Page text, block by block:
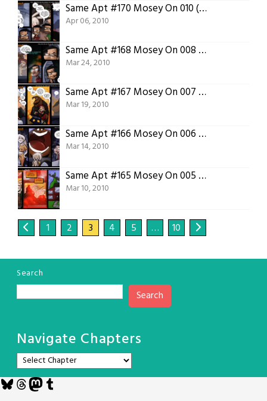
Same Apt #170 Mosey On 010 (You and Posey)
Apr 06, 2010
Same Apt #168 Mosey On 008 (Diamond Banana)
Mar 24, 2010
Same Apt #167 Mosey On 007 (Ass)
Mar 19, 2010
Same Apt #166 Mosey On 006 (Maw)
Mar 14, 2010
Same Apt #165 Mosey On 005 (Cooking)
Mar 10, 2010
1 2 3 4 5 … 10
Search
Search
Navigate Chapters
Bluesky
Threads
Mastodon
Tumblr